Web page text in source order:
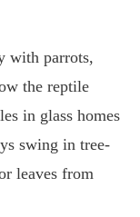
with parrots,
the reptile
in glass homes
swing in tree-
leaves from